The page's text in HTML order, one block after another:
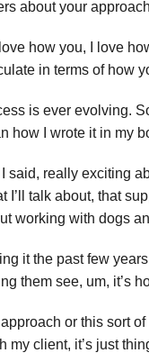
about your
how you, I love
in terms of how
is ever evolving.
how I wrote it in my
said, really exciting
I’ll talk about, that
working with dogs
it the past few
them see, um, it’s
or this sort
my client, it’s just